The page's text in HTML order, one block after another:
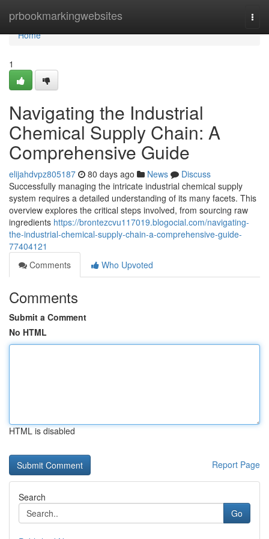
prbookmarkingwebsites
Home
Home
1
Navigating the Industrial
Chemical Supply Chain: A
Comprehensive Guide
elijahdvpz805187 80 days ago News
Discuss
Successfully managing the intricate industrial chemical supply
system requires a detailed understanding of its many facets. This
overview explores the critical steps involved, from sourcing raw
ingredients https://brontezcvu117019.blogocial.com/navigating-
the-industrial-chemical-supply-chain-a-comprehensive-guide-
77404121
Comments
Who Upvoted
Comments
Submit a Comment
No HTML
HTML is disabled
Report Page
Search
Go